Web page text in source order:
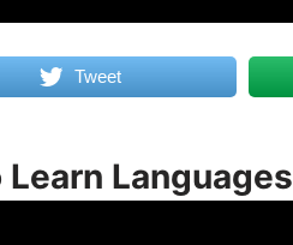
Tweet
Learn Languages